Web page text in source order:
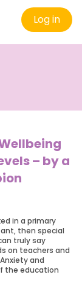
Log in
– by a
in a primary
then special
truly say
on teachers and
and
the education